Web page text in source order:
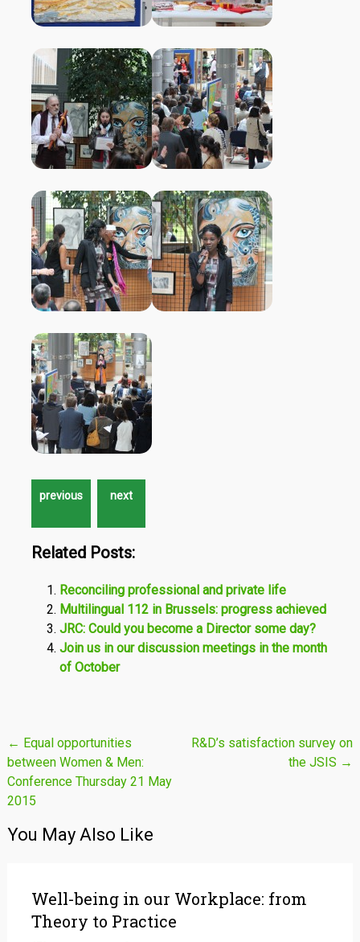
Related Posts:
Reconciling professional and private life
Multilingual 112 in Brussels: progress achieved
JRC: Could you become a Director some day?
Join us in our discussion meetings in the month
of October
Post
navigation
← Equal opportunities
between Women & Men:
Conference Thursday 21 May
2015
R&D’s satisfaction survey on
the JSIS →
You May Also Like
Well-being in our Workplace: from
Theory to Practice